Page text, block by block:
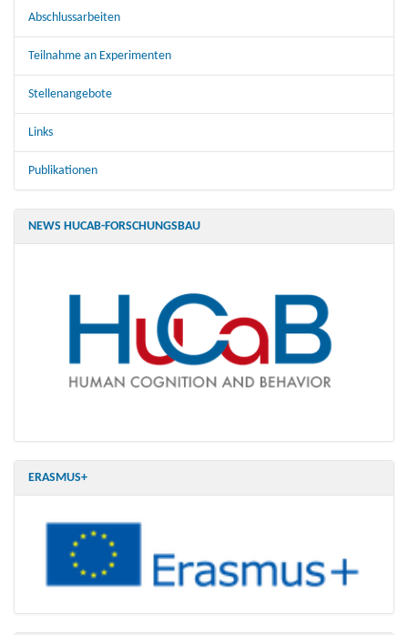
Abschlussarbeiten
Teilnahme an Experimenten
Stellenangebote
Links
Publikationen
NEWS HUCAB-FORSCHUNGSBAU
ERASMUS+